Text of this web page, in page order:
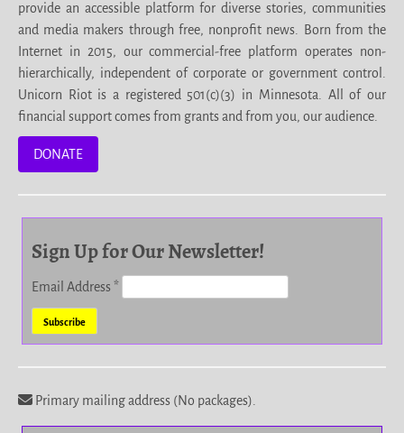
provide an accessible platform for diverse stories, communities
and media makers through free, nonprofit news. Born from the
Internet in 2015, our commercial-free platform operates non-
hierarchically, independent of corporate or government control.
Unicorn Riot is a registered 501(c)(3) in Minnesota. All of our
financial support comes from grants and from you, our audience.
DONATE
Sign Up for Our Newsletter!
Email Address*
Primary mailing address (No packages).